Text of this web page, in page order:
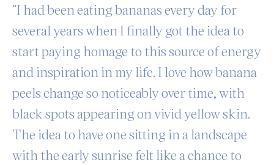
“I had been eating bananas every day for
several years when I finally got the idea to
start paying homage to this source of energy
and inspiration in my life. I love how banana
peels change so noticeably over time, with
black spots appearing on vivid yellow skin.
The idea to have one sitting in a landscape
with the early sunrise felt like a chance to